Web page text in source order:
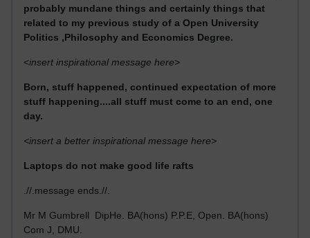
probably mundane things and certainly things that
related to my previous study of a Open University
Politics ,Philosophy and Economics Degree.
<insert inspirational message here>
Born, stuff happened, continued expectation of more
stuff happening....all stuff must come to an end, one
day.
<insert a better inspirational message here>
Laptops do not make good life rafts
.//.message ends.//.
Mr M Gumbrell DipHe. BA(hons) P.P.E, Open. BA(hons)
Com J, DMU.